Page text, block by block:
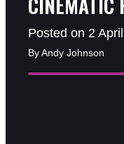
Posted on 2
By Andy Johnson